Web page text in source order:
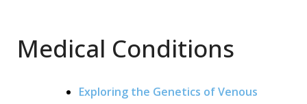
Medical Conditions
Exploring the Genetics of Venous